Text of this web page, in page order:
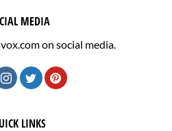
MEDIA
on social media.
LINKS